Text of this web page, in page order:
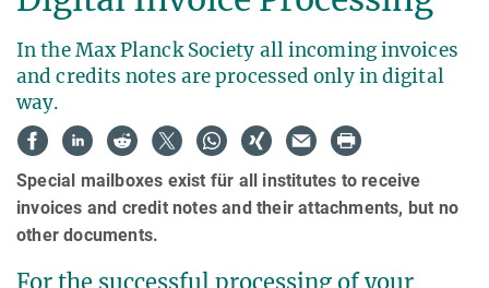
In the Max Planck Society all incoming invoices
and credits notes are processed only in digital
way.
Special mailboxes exist für all institutes to receive
invoices and credit notes and their attachments, but no
other documents.
For the successful processing of your